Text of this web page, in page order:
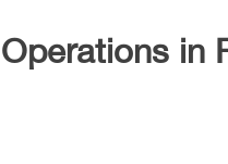
in